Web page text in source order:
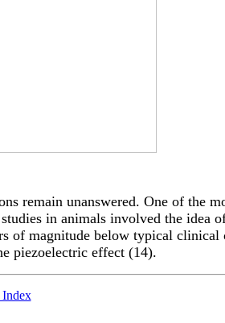
remain unanswered. One of the
in animals involved the idea
magnitude below typical clinical
piezoelectric effect (14).
Index